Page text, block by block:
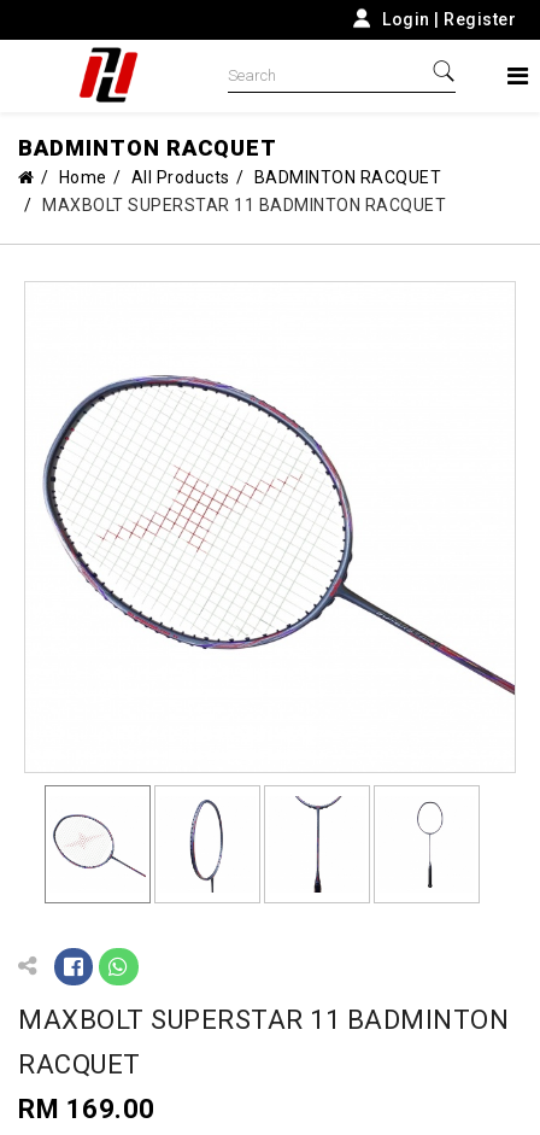
Login Register
BADMINTON RACQUET
Home All Products
BADMINTON RACQUET
MAXBOLT SUPERSTAR 11 BADMINTON RACQUET
MAXBOLT SUPERSTAR 11 BADMINTON
RACQUET
RM 169.00